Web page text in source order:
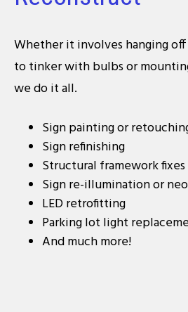
Whether it involves hanging
to tinker with bulbs or
we do it all.
Sign painting or
Sign refinishing
Structural framework
Sign re-illumination or
LED retrofitting
Parking lot light
And much more!